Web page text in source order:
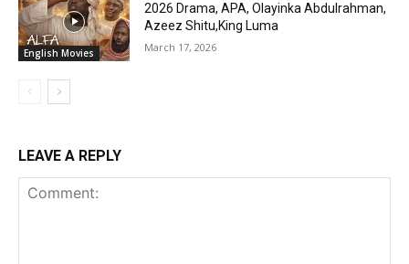
English Movies
2026 Drama, APA, Olayinka Abdulrahman,
Azeez Shitu,King Luma
March 17, 2026
LEAVE A REPLY